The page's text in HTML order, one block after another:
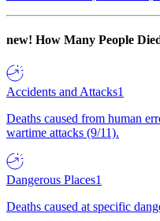
new! How Many People
Accidents and Attacks1
Deaths caused from human
wartime attacks (9/11).
Dangerous Places1
Deaths caused at specific